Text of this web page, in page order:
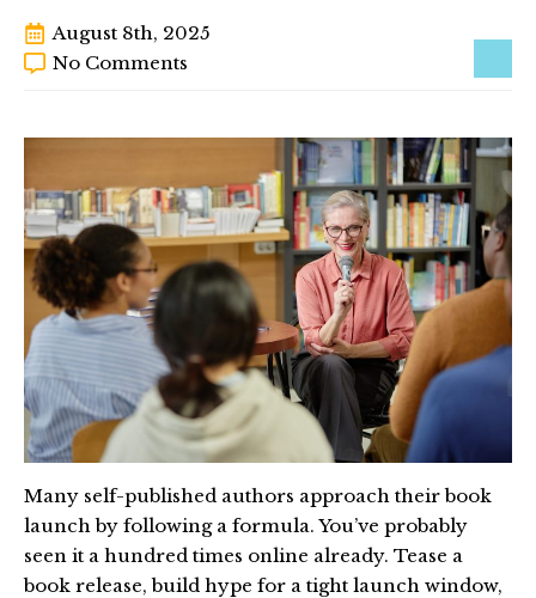
August 8th, 2025
No Comments
Many self-published authors approach their book
launch by following a formula. You’ve probably
seen it a hundred times online already. Tease a
book release, build hype for a tight launch window,